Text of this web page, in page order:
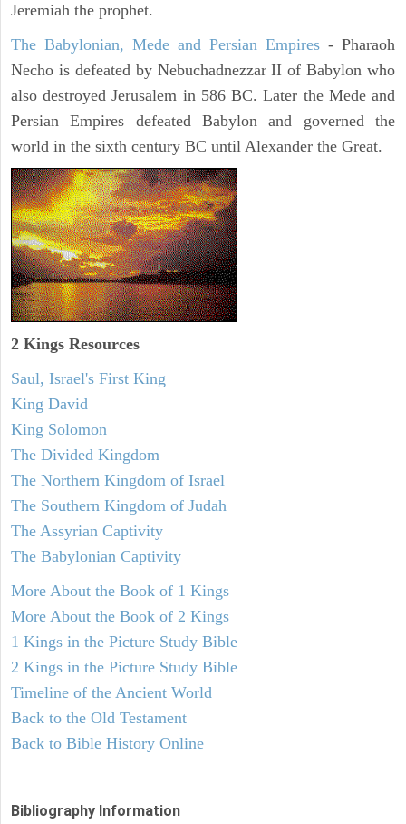
Jeremiah the prophet.
The Babylonian, Mede and Persian Empires - Pharaoh
Necho is defeated by Nebuchadnezzar II of Babylon who
also destroyed Jerusalem in 586 BC. Later the Mede and
Persian Empires defeated Babylon and governed the
world in the sixth century BC until Alexander the Great.
2 Kings Resources
Saul, Israel's First King
King David
King Solomon
The Divided Kingdom
The Northern Kingdom of Israel
The Southern Kingdom of Judah
The Assyrian Captivity
The Babylonian Captivity
More About the Book of 1 Kings
More About the Book of 2 Kings
1 Kings in the Picture Study Bible
2 Kings in the Picture Study Bible
Timeline of the Ancient World
Back to the Old Testament
Back to Bible History Online
Bibliography Information